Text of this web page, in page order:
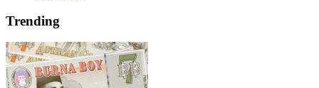
Trending